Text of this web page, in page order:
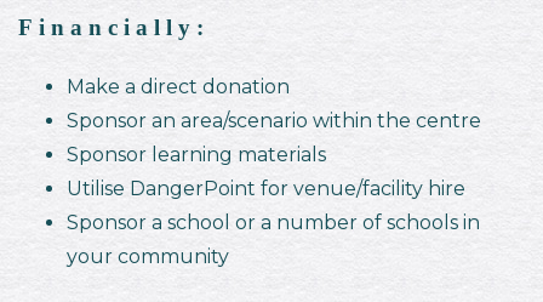
Financially:
Make a direct donation
Sponsor an area/scenario within the centre
Sponsor learning materials
Utilise DangerPoint for venue/facility hire
Sponsor a school or a number of schools in
your community